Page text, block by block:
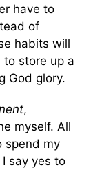
have to
of
habits will
to store up a
God glory.
,
myself. All
spend my
say yes to